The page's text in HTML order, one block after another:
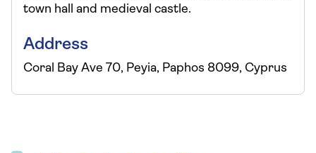
town hall and medieval castle.
Address
Coral Bay Ave 70, Peyia, Paphos 8099, Cyprus